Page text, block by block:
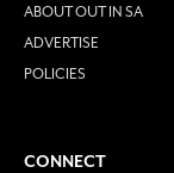
ABOUT OUT IN SA
ADVERTISE
POLICIES
CONNECT